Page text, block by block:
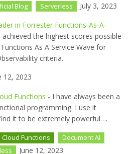
Blog Serverless July 3, 2023
in Forrester Functions-As-A-
achieved the highest scores possible
As A Service Wave for
criteria.
12, 2023
Functions - I have always been a
programming. I use it
it to be extremely powerful….
Cloud Functions
Document AI
June 12, 2023